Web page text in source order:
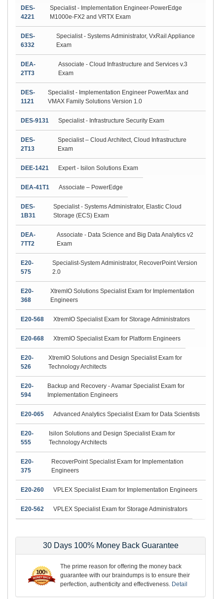
DES-
4221
Specialist - Implementation Engineer-PowerEdge
M1000e-FX2 and VRTX Exam
DES-
6332
Specialist - Systems Administrator, VxRail Appliance
Exam
DEA-
2TT3
Associate - Cloud Infrastructure and Services v.3
Exam
DES-
1121
Specialist - Implementation Engineer PowerMax and
VMAX Family Solutions Version 1.0
DES-9131 Specialist - Infrastructure Security Exam
DES-
2T13
Specialist – Cloud Architect, Cloud Infrastructure
Exam
DEE-1421 Expert - Isilon Solutions Exam
DEA-41T1 Associate – PowerEdge
DES-
1B31
Specialist - Systems Administrator, Elastic Cloud
Storage (ECS) Exam
DEA-
7TT2
Associate - Data Science and Big Data Analytics v2
Exam
E20-
575
Specialist-System Administrator, RecoverPoint Version
2.0
E20-
368
XtremIO Solutions Specialist Exam for Implementation
Engineers
E20-568 XtremIO Specialist Exam for Storage Administrators
E20-668 XtremIO Specialist Exam for Platform Engineers
E20-
526
XtremIO Solutions and Design Specialist Exam for
Technology Architects
E20-
594
Backup and Recovery - Avamar Specialist Exam for
Implementation Engineers
E20-065 Advanced Analytics Specialist Exam for Data Scientists
E20-
555
Isilon Solutions and Design Specialist Exam for
Technology Architects
E20-
375
RecoverPoint Specialist Exam for Implementation
Engineers
E20-260 VPLEX Specialist Exam for Implementation Engineers
E20-562 VPLEX Specialist Exam for Storage Administrators
30 Days 100% Money Back Guarantee
The prime reason for offering the money back
guarantee with our braindumps is to ensure their
perfection, authenticity and effectiveness. Detail